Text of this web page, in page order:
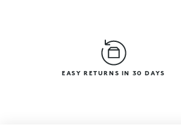
EASY RETURNS IN 30 DAYS